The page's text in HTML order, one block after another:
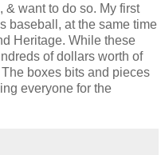
& want to do so. My first
baseball, at the same time
Heritage. While these
of dollars worth of
boxes bits and pieces
everyone for the